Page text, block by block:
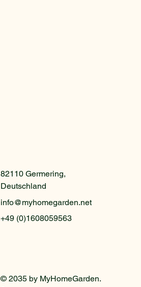
82110 Germering,
Deutschland
info@myhomegarden.net
+49 (0)1608059563
© 2035 by MyHomeGarden.